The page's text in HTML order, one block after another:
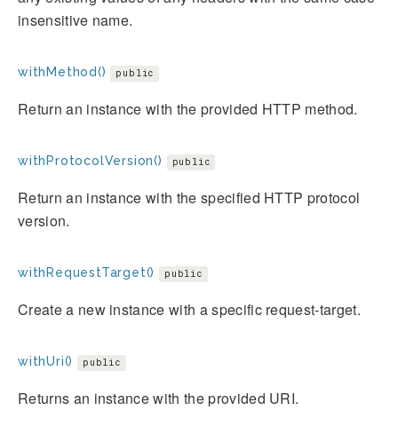
insensitive name.
withMethod() public
Return an instance with the provided HTTP method.
withProtocolVersion() public
Return an instance with the specified HTTP protocol
version.
withRequestTarget() public
Create a new instance with a specific request-target.
withUri() public
Returns an instance with the provided URI.